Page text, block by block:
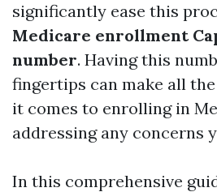
significantly ease this
Medicare enrollment
number. Having this
fingertips can make all
it comes to enrolling in
addressing any concerns
In this comprehensive